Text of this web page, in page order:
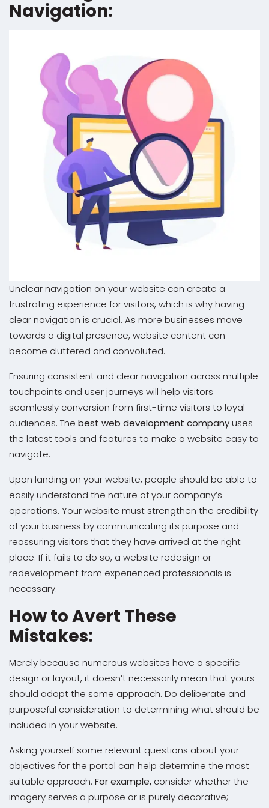
Navigation:
Unclear navigation on your website can create a
frustrating experience for visitors, which is why having
clear navigation is crucial. As more businesses move
towards a digital presence, website content can
become cluttered and convoluted.
Ensuring consistent and clear navigation across multiple
touchpoints and user journeys will help visitors
seamlessly conversion from first-time visitors to loyal
audiences. The best web development companyuses
the latest tools and features to make a website easy to
navigate.
Upon landing on your website, people should be able to
easily understand the nature of your company’s
operations. Your website must strengthen the credibility
of your business by communicating its purpose and
reassuring visitors that they have arrived at the right
place. If it fails to do so, a website redesign or
redevelopment from experienced professionals is
necessary.
How to Avert These
Mistakes:
Merely because numerous websites have a specific
design or layout, it doesn’t necessarily mean that yours
should adopt the same approach. Do deliberate and
purposeful consideration to determining what should be
included in your website.
Asking yourself some relevant questions about your
objectives for the portal can help determine the most
suitable approach. For example, consider whether the
imagery serves a purpose or is purely decorative;